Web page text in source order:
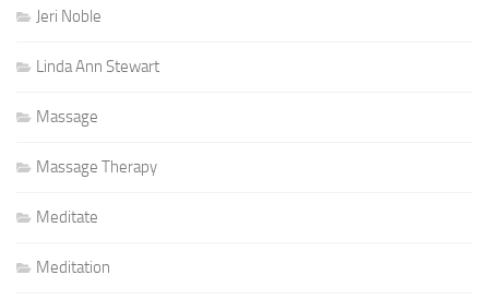
Jeri Noble
Linda Ann Stewart
Massage
Massage Therapy
Meditate
Meditation